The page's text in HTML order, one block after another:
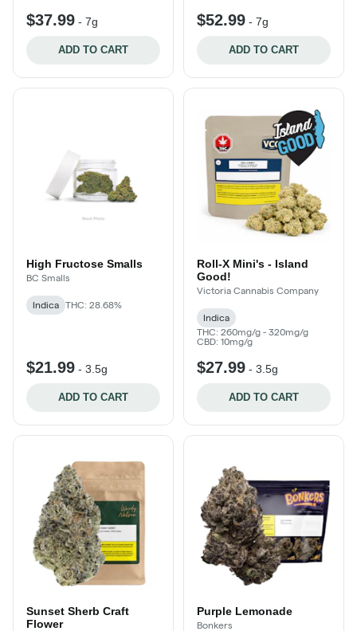
$37.99 - 7g
ADD TO CART
$52.99 - 7g
ADD TO CART
High Fructose Smalls
BC Smalls
Indica THC: 28.68%
$21.99 - 3.5g
ADD TO CART
Roll-X Mini's - Island
Good!
Victoria Cannabis Company
Indica
THC: 260mg/g - 320mg/g
CBD: 10mg/g
$27.99 - 3.5g
ADD TO CART
Sunset Sherb Craft
Flower
Purple Lemonade
Bonkers